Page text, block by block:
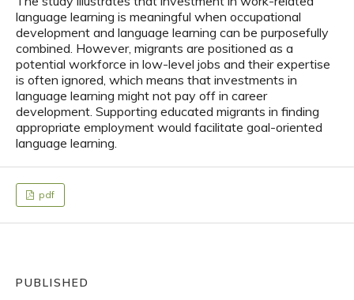
language learning is meaningful when occupational
development and language learning can be purposefully
combined. However, migrants are positioned as a
potential workforce in low-level jobs and their expertise
is often ignored, which means that investments in
language learning might not pay off in career
development. Supporting educated migrants in finding
appropriate employment would facilitate goal-oriented
language learning.
pdf
PUBLISHED